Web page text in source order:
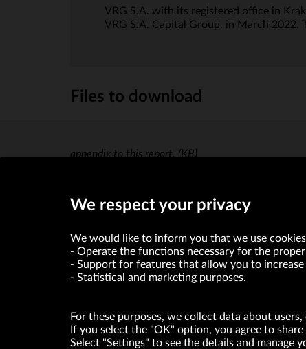
VRG S.A. with its registered office in
VRG S.A. Capital Group. in March
Files to download
appendix to this report. (KB)
We respect your privacy
We would like to inform you that we use
Operate the functions necessary for the
Support for features that allow you to
Statistical and marketing purposes.
For these purposes, we collect data about users,
If you select the "OK" option, you agree to
Select "Settings" to see the details and manage